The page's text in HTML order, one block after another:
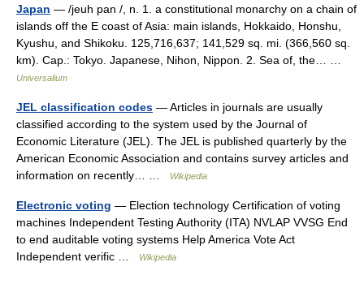
Japan — /jeuh pan /, n. 1. a constitutional monarchy on a chain of
islands off the E coast of Asia: main islands, Hokkaido, Honshu,
Kyushu, and Shikoku. 125,716,637; 141,529 sq. mi. (366,560 sq.
km). Cap.: Tokyo. Japanese, Nihon, Nippon. 2. Sea of, the… …
Universalium
JEL classification codes — Articles in journals are usually
classified according to the system used by the Journal of
Economic Literature (JEL). The JEL is published quarterly by the
American Economic Association and contains survey articles and
information on recently… …
Wikipedia
Electronic voting — Election technology Certification of voting
machines Independent Testing Authority (ITA) NVLAP VVSG End
to end auditable voting systems Help America Vote Act
Independent verific …
Wikipedia